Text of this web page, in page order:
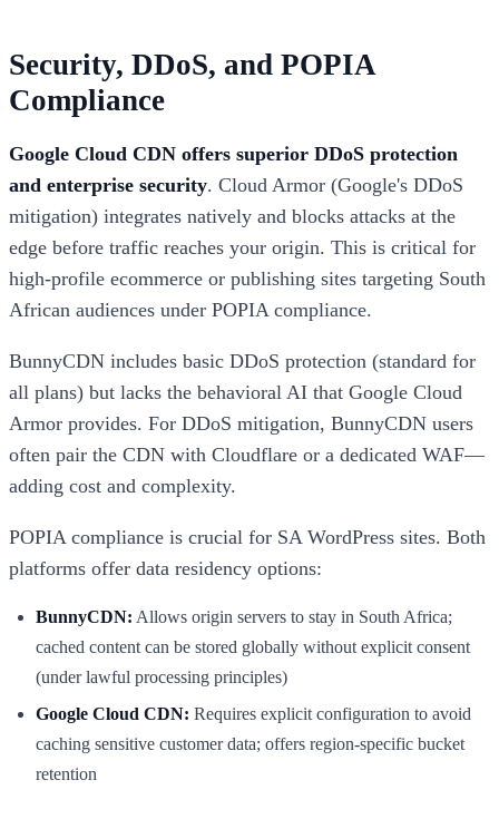
Security, DDoS, and POPIA
Compliance
Google Cloud CDN offers superior DDoS protection
and enterprise security. Cloud Armor (Google's DDoS
mitigation) integrates natively and blocks attacks at the
edge before traffic reaches your origin. This is critical for
high-profile ecommerce or publishing sites targeting South
African audiences under POPIA compliance.
BunnyCDN includes basic DDoS protection (standard for
all plans) but lacks the behavioral AI that Google Cloud
Armor provides. For DDoS mitigation, BunnyCDN users
often pair the CDN with Cloudflare or a dedicated WAF—
adding cost and complexity.
POPIA compliance is crucial for SA WordPress sites. Both
platforms offer data residency options:
BunnyCDN: Allows origin servers to stay in South Africa;
cached content can be stored globally without explicit consent
(under lawful processing principles)
Google Cloud CDN: Requires explicit configuration to avoid
caching sensitive customer data; offers region-specific bucket
retention